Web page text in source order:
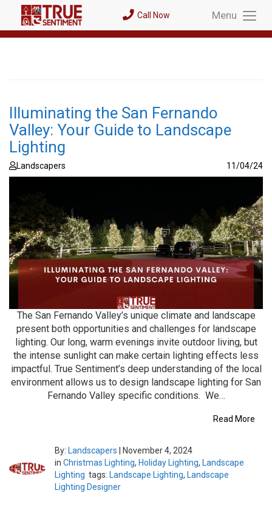
Call Now Menu
Menu
Illuminating the San Fernando
Valley: Your Guide to Landscape
Lighting
Landscapers 11/04/24
The San Fernando Valley’s unique climate and landscape
present both opportunities and challenges for landscape
lighting. Our long, warm evenings invite outdoor living, but
the intense sunlight can make certain lighting effects less
impactful. True Sentiment’s deep understanding of the local
environment allows us to design landscape lighting for San
Fernando Valley specific conditions. We…
Read More
By: Landscapers
November 4, 2024
in Christmas Lighting, Holiday Lighting, Landscape
Lighting tags: Landscape Lighting, Landscape
Lighting Designer